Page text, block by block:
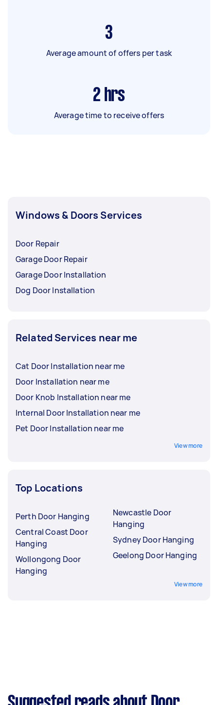
3
Average amount of offers per task
2 hrs
Average time to receive offers
Windows & Doors Services
Door Repair
Garage Door Repair
Garage Door Installation
Dog Door Installation
Related Services near me
Cat Door Installation near me
Door Installation near me
Door Knob Installation near me
Internal Door Installation near me
Pet Door Installation near me
View more
Top Locations
Perth Door Hanging
Central Coast Door
Hanging
Wollongong Door
Hanging
Newcastle Door
Hanging
Sydney Door Hanging
Geelong Door Hanging
View more